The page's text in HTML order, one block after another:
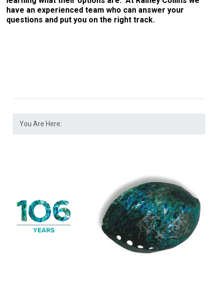
have an experienced team who can answer your
questions and put you on the right track.
You Are Here: